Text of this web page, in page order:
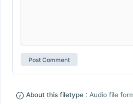
About this filetype : Audio file